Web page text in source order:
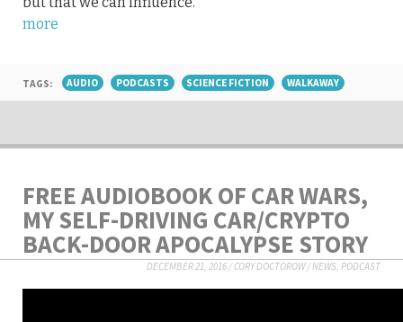
more
TAGS: AUDIO PODCASTS SCIENCE FICTION WALKAWAY
FREE AUDIOBOOK OF CAR WARS,
MY SELF-DRIVING CAR/CRYPTO
BACK-DOOR APOCALYPSE STORY
DECEMBER 21, 2016 /CORY DOCTOROW/NEWS PODCAST